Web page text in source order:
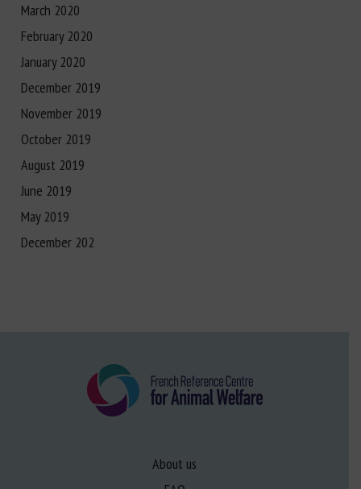
March 2020
February 2020
January 2020
December 2019
November 2019
October 2019
August 2019
June 2019
May 2019
December 202
About us